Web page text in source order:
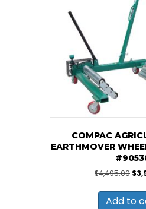
COMPAC
EARTHMOVER
$4,495.00 $
Add to